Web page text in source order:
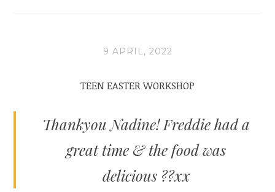
9 APRIL, 2022
TEEN EASTER WORKSHOP
Thankyou Nadine! Freddie had a
great time & the food was
delicious ??xx